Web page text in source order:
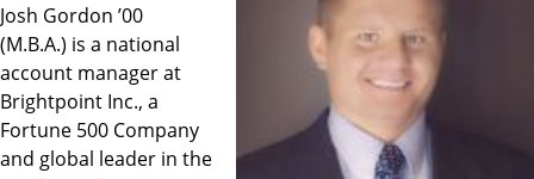
Josh Gordon ’00
(M.B.A.) is a national
account manager at
Brightpoint Inc., a
Fortune 500 Company
and global leader in the